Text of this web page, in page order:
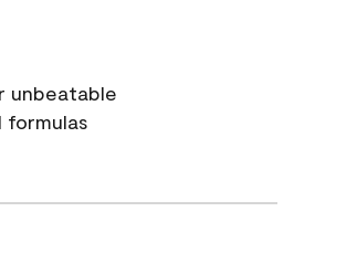
unbeatable